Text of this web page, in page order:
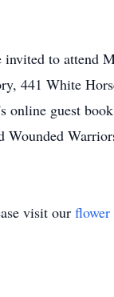
to attend
441 White
guest
Wounded
visit our flower